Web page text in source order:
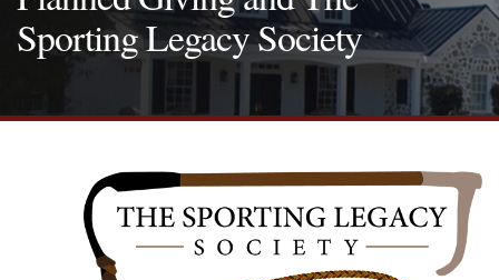
Sporting Legacy Society